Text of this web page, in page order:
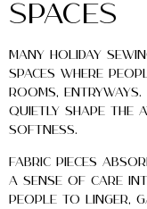
Spaces
Many holiday
spaces where
rooms, entryways.
quietly shape the
softness.
Fabric pieces
a sense of care
people to linger,